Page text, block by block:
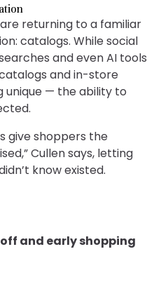
returning to a familiar
catalogs. While social
and even AI tools
and in-store
unique — the ability to
give shoppers the
Cullen says, letting
know existed.
and early shopping